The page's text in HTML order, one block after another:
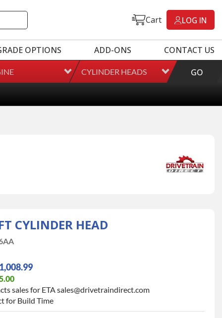
Cart LOG IN
OPTIONS ADD-ONS
CONTACT US
CYLINDER HEADS GO
CYLINDER HEAD
sales for ETA sales@drivetraindirect.com
for Build Time